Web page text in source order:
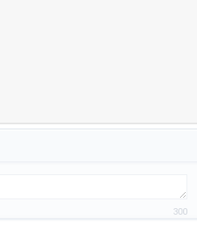
300